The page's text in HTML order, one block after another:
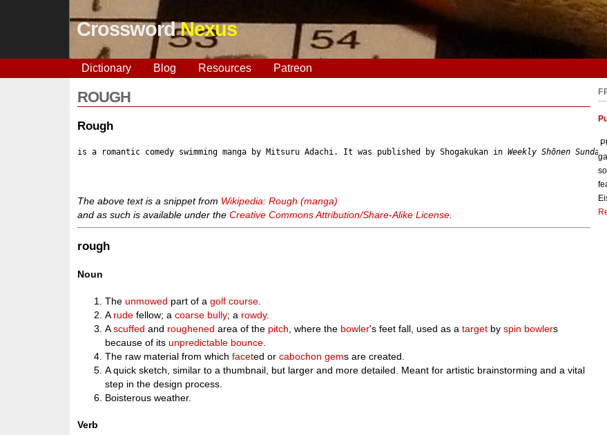
CrosswordNexus
Dictionary Blog Resources Patreon
ROUGH
Rough
is a romantic comedy swimming manga by Mitsuru Adachi. It was published by Shogakukan in Weekly Shōnen Sunday
The above text is a snippet from Wikipedia: Rough (manga)
and as such is available under theCreative Commons Attribution/Share-Alike License.
rough
Noun
Theunmowed part of agolf course
A rude fellow; acoarse bully; a rowdy.
Ascuffed and roughened area of the pitch , where the bowler's feet fall, used as atarget byspin bowlers
because of itsunpredictable bounce
The raw material from whichfaceted orcabochon gems are created.
A quick sketch, similar to a thumbnail, but larger and more detailed. Meant for artistic brainstorming and a vital
step in the design process.
Boisterous weather.
Verb